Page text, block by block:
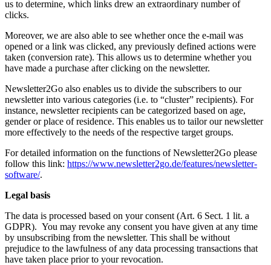
us to determine, which links drew an extraordinary number of
clicks.
Moreover, we are also able to see whether once the e-mail was
opened or a link was clicked, any previously defined actions were
taken (conversion rate). This allows us to determine whether you
have made a purchase after clicking on the newsletter.
Newsletter2Go also enables us to divide the subscribers to our
newsletter into various categories (i.e. to “cluster” recipients). For
instance, newsletter recipients can be categorized based on age,
gender or place of residence. This enables us to tailor our newsletter
more effectively to the needs of the respective target groups.
For detailed information on the functions of Newsletter2Go please
follow this link: https://www.newsletter2go.de/features/newsletter-
software/.
Legal basis
The data is processed based on your consent (Art. 6 Sect. 1 lit. a
GDPR). You may revoke any consent you have given at any time
by unsubscribing from the newsletter. This shall be without
prejudice to the lawfulness of any data processing transactions that
have taken place prior to your revocation.